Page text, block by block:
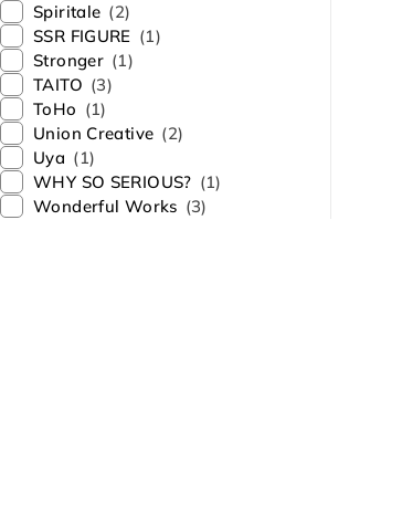
Spiritale (2)
SSR FIGURE (1)
Stronger (1)
TAITO (3)
ToHo (1)
Union Creative (2)
Uya (1)
WHY SO SERIOUS? (1)
Wonderful Works (3)